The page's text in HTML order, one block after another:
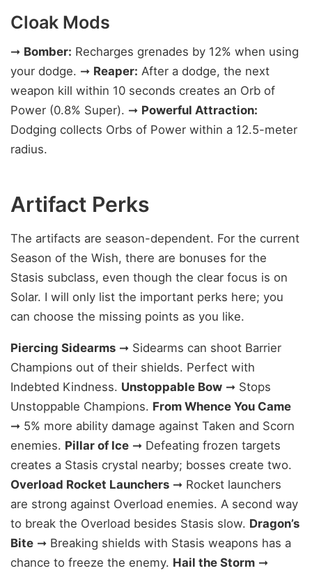
Cloak Mods
➞ Bomber: Recharges grenades by 12% when using
your dodge. ➞ Reaper: After a dodge, the next
weapon kill within 10 seconds creates an Orb of
Power (0.8% Super). ➞ Powerful Attraction:
Dodging collects Orbs of Power within a 12.5-meter
radius.
Artifact Perks
The artifacts are season-dependent. For the current
Season of the Wish, there are bonuses for the
Stasis subclass, even though the clear focus is on
Solar. I will only list the important perks here; you
can choose the missing points as you like.
Piercing Sidearms ➞ Sidearms can shoot Barrier
Champions out of their shields. Perfect with
Indebted Kindness. Unstoppable Bow ➞ Stops
Unstoppable Champions. From Whence You Came
➞ 5% more ability damage against Taken and Scorn
enemies. Pillar of Ice ➞ Defeating frozen targets
creates a Stasis crystal nearby; bosses create two.
Overload Rocket Launchers ➞ Rocket launchers
are strong against Overload enemies. A second way
to break the Overload besides Stasis slow. Dragon’s
Bite ➞ Breaking shields with Stasis weapons has a
chance to freeze the enemy. Hail the Storm ➞